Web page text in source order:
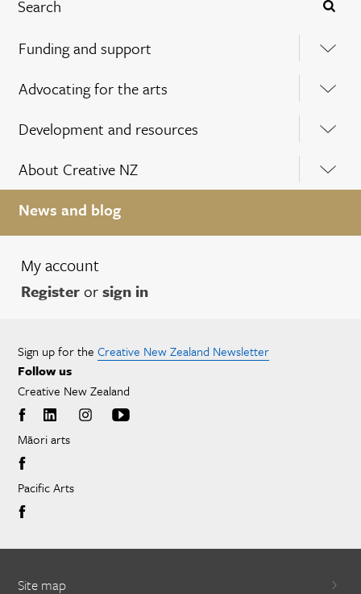
Funding and support
Advocating for the arts
Development and resources
About Creative NZ
News and blog
My account
Registerorsign in
Sign up for the Creative New Zealand Newsletter
Follow us
Creative New Zealand
Māori arts
Pacific Arts
Site map